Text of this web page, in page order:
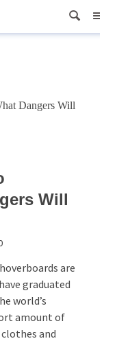
Will
are
graduated
world’s
amount of
and